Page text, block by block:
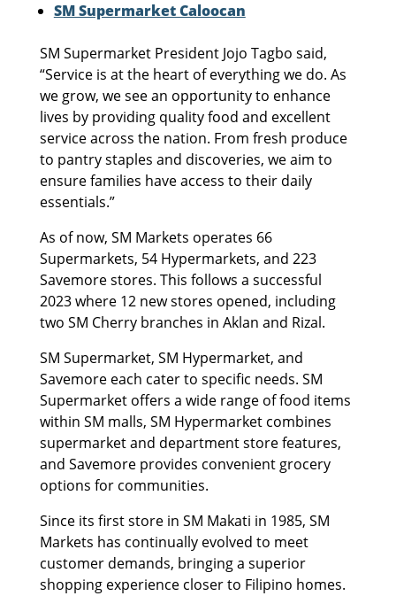
SM Supermarket Caloocan
SM Supermarket President Jojo Tagbo said,
“Service is at the heart of everything we do. As
we grow, we see an opportunity to enhance
lives by providing quality food and excellent
service across the nation. From fresh produce
to pantry staples and discoveries, we aim to
ensure families have access to their daily
essentials.”
As of now, SM Markets operates 66
Supermarkets, 54 Hypermarkets, and 223
Savemore stores. This follows a successful
2023 where 12 new stores opened, including
two SM Cherry branches in Aklan and Rizal.
SM Supermarket, SM Hypermarket, and
Savemore each cater to specific needs. SM
Supermarket offers a wide range of food items
within SM malls, SM Hypermarket combines
supermarket and department store features,
and Savemore provides convenient grocery
options for communities.
Since its first store in SM Makati in 1985, SM
Markets has continually evolved to meet
customer demands, bringing a superior
shopping experience closer to Filipino homes.